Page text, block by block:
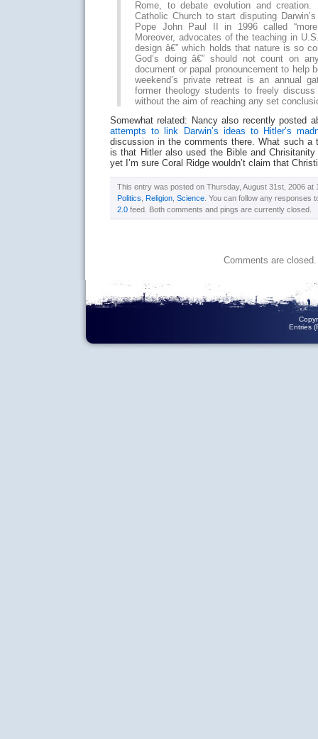
Rome, to debate evolution and creation.
Catholic Church to start disputing
Pope John Paul II in 1996 called
Moreover, advocates of the teaching in
design â€” which holds that nature is so
God’s doing â€” should not count on
document or papal pronouncement to help
weekend’s private retreat is an annual
former theology students to freely
without the aim of reaching any set
Somewhat related: Nancy also recently posted
attempts to link Darwin’s ideas to Hitler’s
discussion in the comments there. What such a
is that Hitler also used the Bible and
yet I’m sure Coral Ridge wouldn’t claim that
This entry was posted on Thursday, August 31st, 2006 at
Politics
Religion Science . You can follow any responses
2.0 feed. Both comments and pings are currently closed.
Comments are closed.
Entries